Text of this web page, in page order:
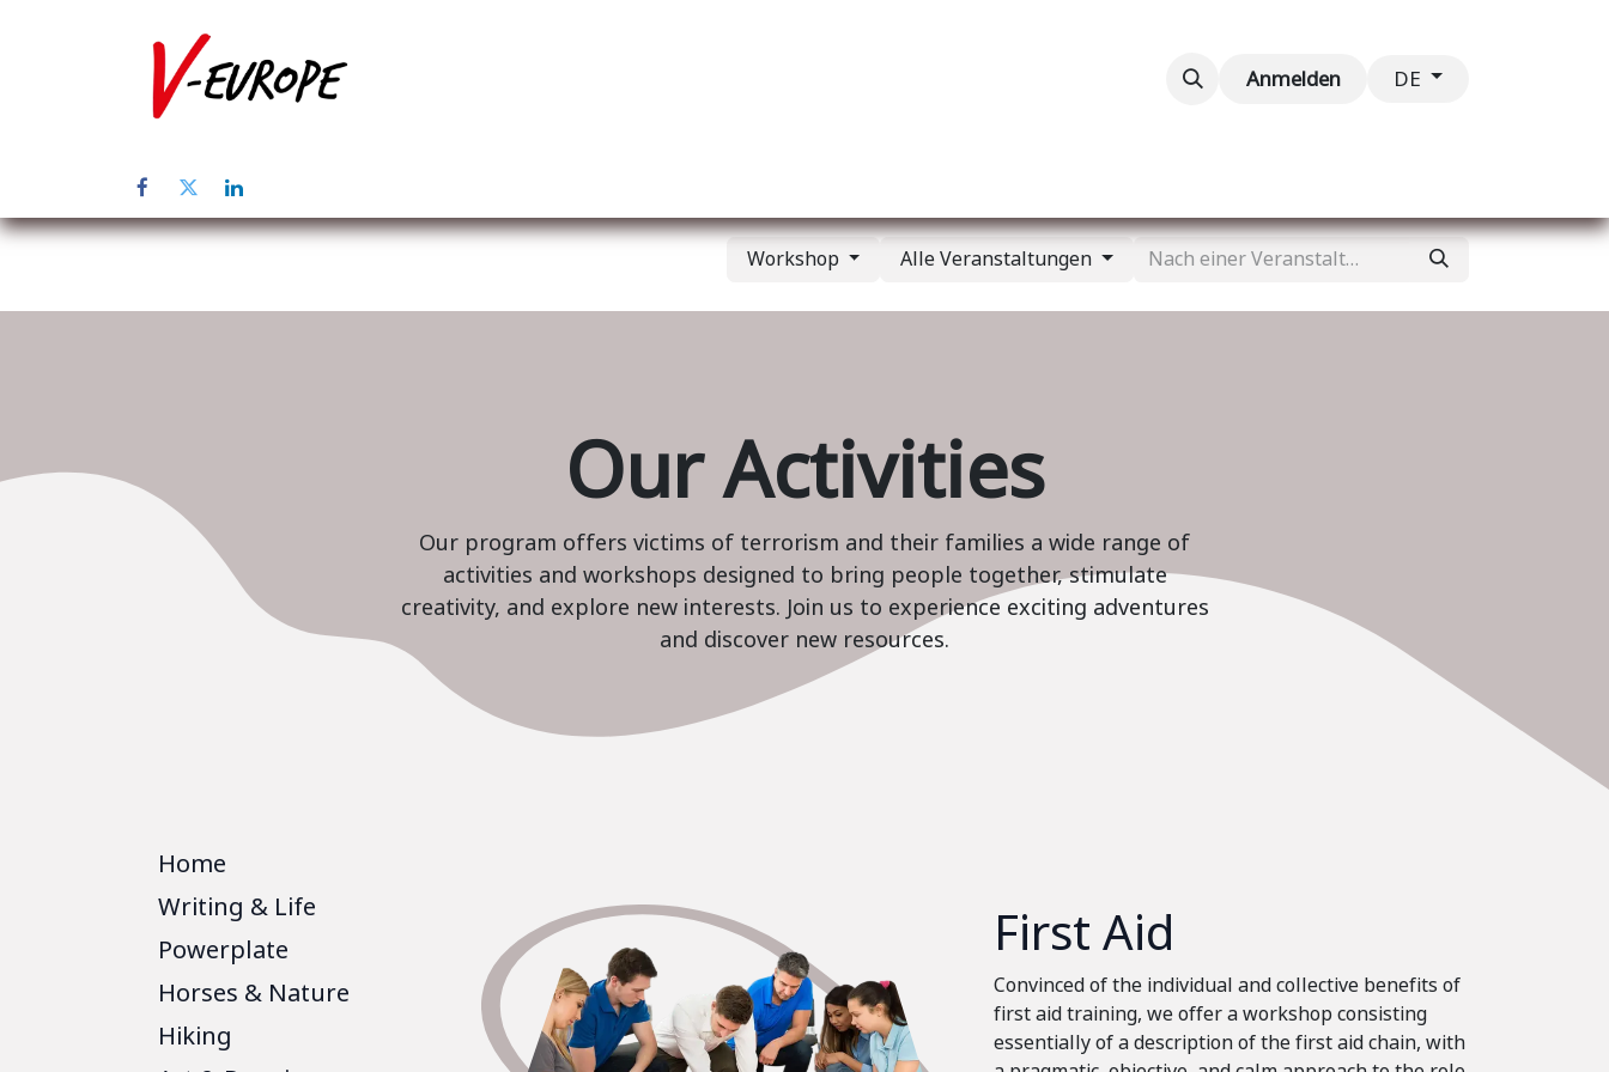
Kontaktieren Sie uns
Anmelden DE
Workshop Alle Veranstaltungen
Our Activities
Our program offers victims of terrorism and their families a wide range of
activities and workshops designed to bring people together, stimulate
creativity, and explore new interests. Join us to experience exciting adventures
and discover new resources.
Home
Writing & Life
Powerplate
Horses & Nature
Hiking
First Aid
Convinced of the individual and collective benefits of
first aid training, we offer a workshop consisting
essentially of a description of the first aid chain, with